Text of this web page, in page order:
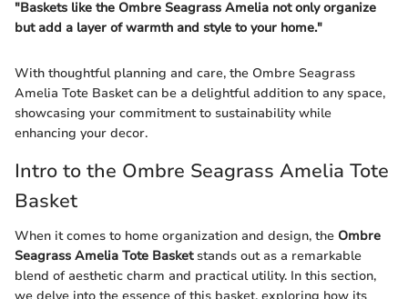
"Baskets like the Ombre Seagrass Amelia not only organize
but add a layer of warmth and style to your home."
With thoughtful planning and care, the Ombre Seagrass
Amelia Tote Basket can be a delightful addition to any space,
showcasing your commitment to sustainability while
enhancing your decor.
Intro to the Ombre Seagrass Amelia Tote
Basket
When it comes to home organization and design, the Ombre
Seagrass Amelia Tote Basketstands out as a remarkable
blend of aesthetic charm and practical utility. In this section,